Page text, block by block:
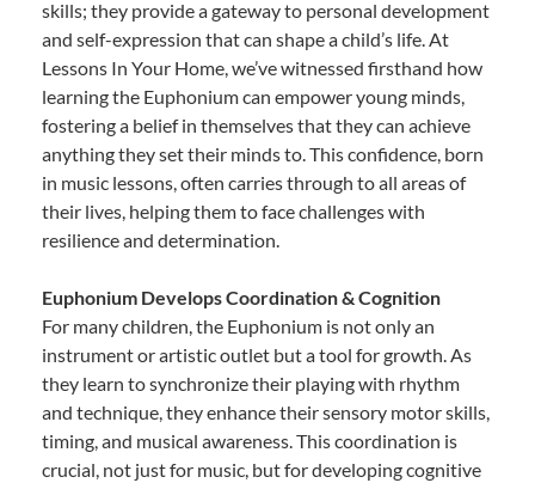
skills; they provide a gateway to personal development
and self-expression that can shape a child’s life. At
Lessons In Your Home, we’ve witnessed firsthand how
learning the Euphonium can empower young minds,
fostering a belief in themselves that they can achieve
anything they set their minds to. This confidence, born
in music lessons, often carries through to all areas of
their lives, helping them to face challenges with
resilience and determination.
Euphonium Develops Coordination & Cognition
For many children, the Euphonium is not only an
instrument or artistic outlet but a tool for growth. As
they learn to synchronize their playing with rhythm
and technique, they enhance their sensory motor skills,
timing, and musical awareness. This coordination is
crucial, not just for music, but for developing cognitive